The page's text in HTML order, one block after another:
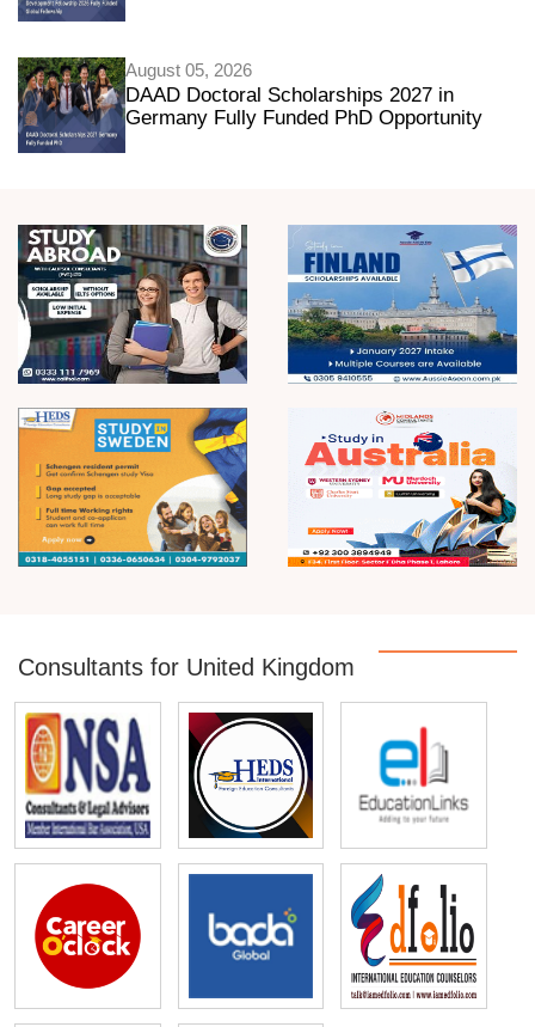
August 05, 2026
DAAD Doctoral Scholarships 2027 in
Germany Fully Funded PhD Opportunity
Consultants for United Kingdom